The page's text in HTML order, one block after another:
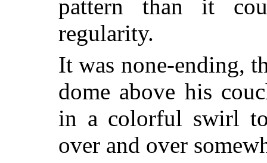
pattern than it
regularity.
It was none-ending,
dome above his
in a colorful swirl
over and over